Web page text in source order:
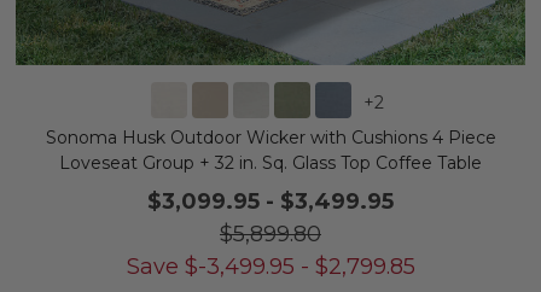
+2
Sonoma Husk Outdoor Wicker with Cushions 4 Piece
Loveseat Group + 32 in. Sq. Glass Top Coffee Table
$3,099.95 - $3,499.95
$5,899.80
Save $-3,499.95 - $2,799.85